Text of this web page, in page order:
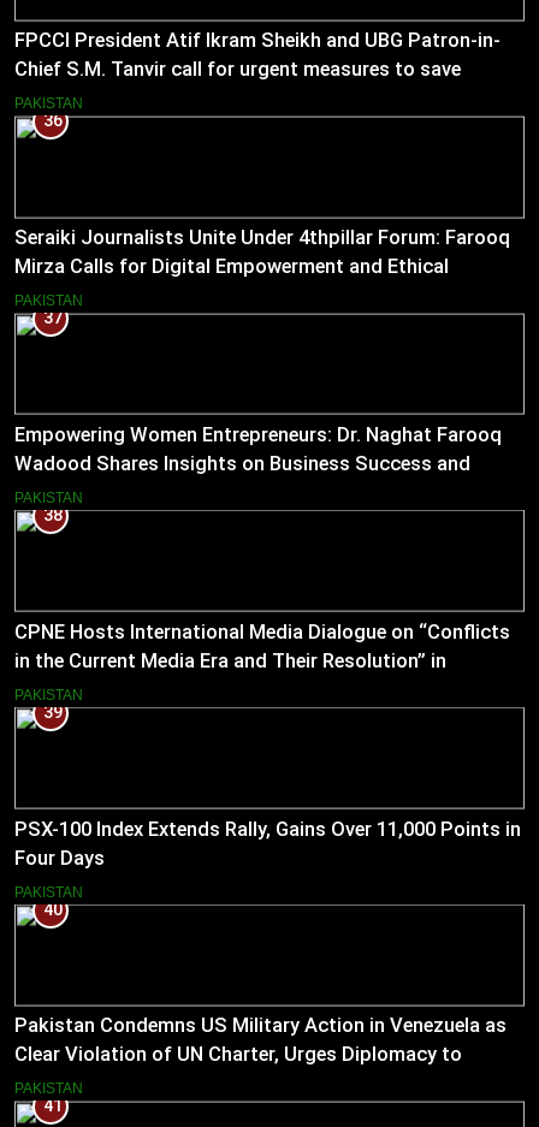
FPCCI President Atif Ikram Sheikh and UBG Patron-in-
Chief S.M. Tanvir call for urgent measures to save
industries
PAKISTAN
36
Seraiki Journalists Unite Under 4thpillar Forum: Farooq
Mirza Calls for Digital Empowerment and Ethical
Journalism
PAKISTAN
37
Empowering Women Entrepreneurs: Dr. Naghat Farooq
Wadood Shares Insights on Business Success and
Societal Change in Pakistan
PAKISTAN
38
CPNE Hosts International Media Dialogue on “Conflicts
in the Current Media Era and Their Resolution” in
Pakistan
PAKISTAN
39
PSX-100 Index Extends Rally, Gains Over 11,000 Points in
Four Days
PAKISTAN
40
Pakistan Condemns US Military Action in Venezuela as
Clear Violation of UN Charter, Urges Diplomacy to
Reduce Tensions
PAKISTAN
41